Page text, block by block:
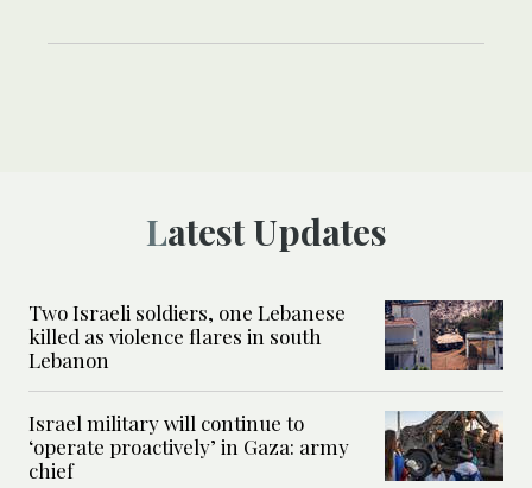
Latest Updates
Two Israeli soldiers, one Lebanese
killed as violence flares in south
Lebanon
Israel military will continue to
‘operate proactively’ in Gaza: army
chief